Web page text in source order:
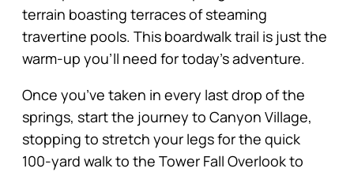
terrain boasting terraces of steaming
travertine pools. This boardwalk trail is just the
warm-up you’ll need for today’s adventure.
Once you’ve taken in every last drop of the
springs, start the journey to Canyon Village,
stopping to stretch your legs for the quick
100-yard walk to the Tower Fall Overlook to